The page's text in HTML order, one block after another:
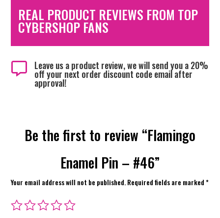
REAL PRODUCT REVIEWS FROM TOP
CYBERSHOP FANS
 Leave us a product review, we will send you a 20%
off your next order discount code email after
approval!
Be the first to review “Flamingo
Enamel Pin – #46”
Your email address will not be published.Required fields are marked*